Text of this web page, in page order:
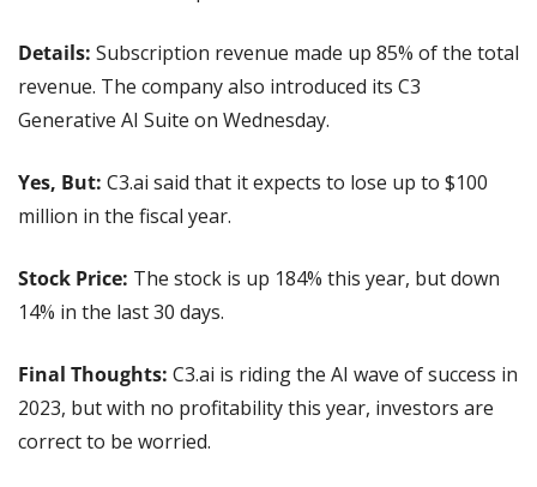
Details: Subscription revenue made up 85% of the total
revenue. The company also introduced its C3
Generative AI Suite on Wednesday.
Yes, But: C3.ai said that it expects to lose up to $100
million in the fiscal year.
Stock Price: The stock is up 184% this year, but down
14% in the last 30 days.
Final Thoughts: C3.ai is riding the AI wave of success in
2023, but with no profitability this year, investors are
correct to be worried.